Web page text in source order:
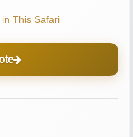
This Safari